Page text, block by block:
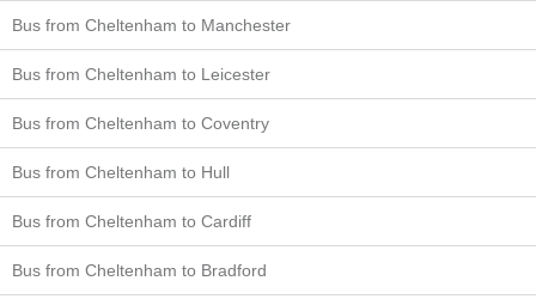
Bus from Cheltenham to Manchester
Bus from Cheltenham to Leicester
Bus from Cheltenham to Coventry
Bus from Cheltenham to Hull
Bus from Cheltenham to Cardiff
Bus from Cheltenham to Bradford